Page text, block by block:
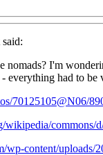
said:
nomads? I'm
everything had to
70125105@N06/
wikipedia/
wp-content/